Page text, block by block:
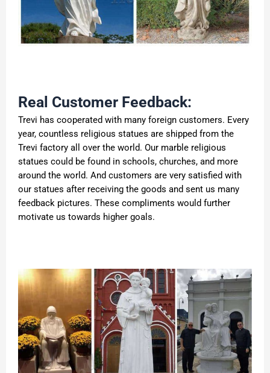
Real Customer Feedback:
Trevi has cooperated with many foreign customers. Every
year, countless religious statues are shipped from the
Trevi factory all over the world. Our marble religious
statues could be found in schools, churches, and more
around the world. And customers are very satisfied with
our statues after receiving the goods and sent us many
feedback pictures. These compliments would further
motivate us towards higher goals.